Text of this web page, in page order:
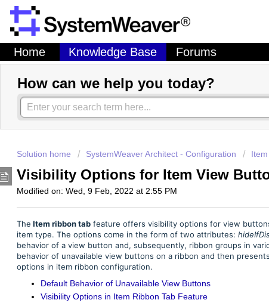
Home Knowledge Base Forums
How can we help you today?
Solution home SystemWeaver Architect - Configuration
Visibility Options for Item View
Modified on: Wed, 9 Feb, 2022 at 2:55 PM
The Item ribbon tab feature offers visibility options for view
item type. The options come in the form of two attributes:
behavior of a view button and, subsequently, ribbon groups in
behavior of unavailable view buttons on a ribbon and then
options in item ribbon configuration.
Default Behavior of Unavailable View Buttons
Visibility Options in Item Ribbon Tab Feature